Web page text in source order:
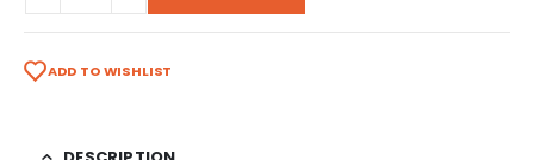
ADD TO WISHLIST